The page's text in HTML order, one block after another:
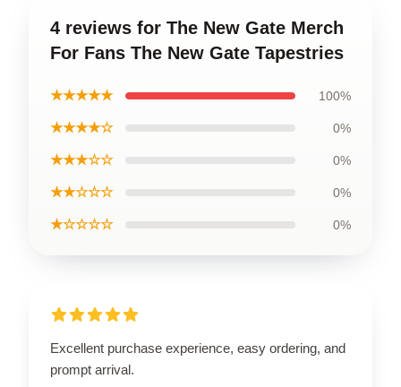
4 reviews for The New Gate Merch
For Fans The New Gate Tapestries
★★★★★ 100%
★★★★☆ 0%
★★★☆☆ 0%
★★☆☆☆ 0%
★☆☆☆☆ 0%
Excellent purchase experience, easy ordering, and
prompt arrival.